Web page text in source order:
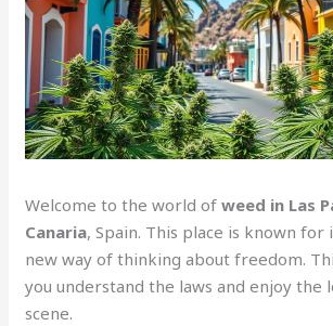
Welcome to the world ofweed in Las
Canaria, Spain. This place is known for
new way of thinking about freedom.
you understand the laws and enjoy the
scene.